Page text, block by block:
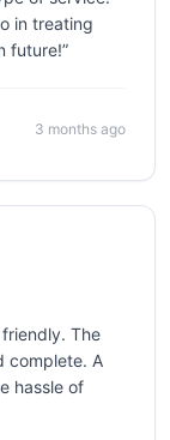
in treating
future!”
3 months ago
The
complete. A
hassle of